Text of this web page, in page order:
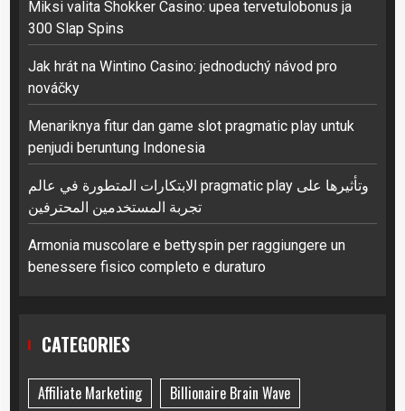
Miksi valita Shokker Casino: upea tervetulobonus ja
300 Slap Spins
Jak hrát na Wintino Casino: jednoduchý návod pro
nováčky
Menariknya fitur dan game slot pragmatic play untuk
penjudi beruntung Indonesia
الابتكارات المتطورة في عالم pragmatic play وتأثيرها على
تجربة المستخدمين المحترفين
Armonia muscolare e bettyspin per raggiungere un
benessere fisico completo e duraturo
CATEGORIES
Affiliate Marketing
Billionaire Brain Wave